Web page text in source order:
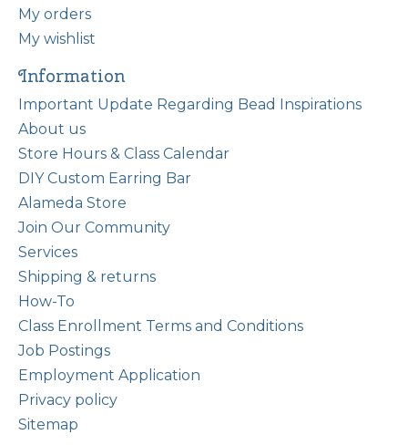
My orders
My wishlist
Information
Important Update Regarding Bead Inspirations
About us
Store Hours & Class Calendar
DIY Custom Earring Bar
Alameda Store
Join Our Community
Services
Shipping & returns
How-To
Class Enrollment Terms and Conditions
Job Postings
Employment Application
Privacy policy
Sitemap